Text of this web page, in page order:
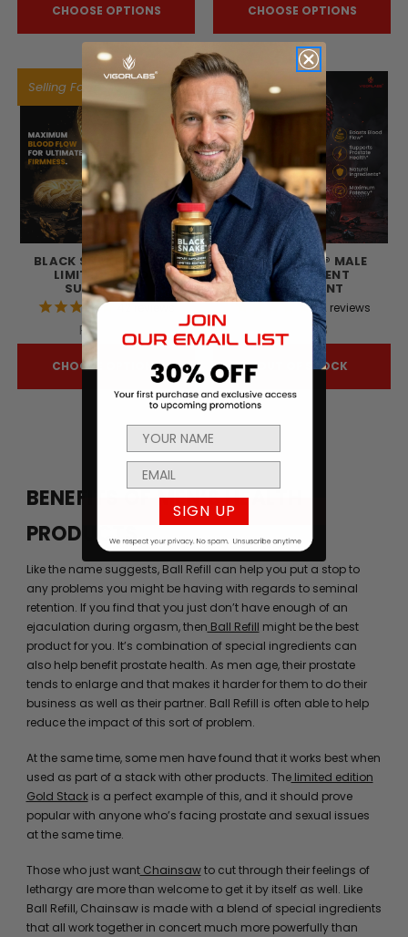
CHOOSE OPTIONS CHOOSE OPTIONS
Selling Fast!
BLACK SNAKE® GOLD -
LIMITED EDITION
SUPPLEMENT
R$240,19
CHOOSE OPTIONS
BLACK SNAKE® MALE
ENHANCEMENT
SUPPLEMENT
72 reviews
R$210,03
OUT OF STOCK
BENEFITS OF MEN’S HEALTH
PRODUCTS
Like the name suggests, Ball Refill can help you put a stop to
any problems you might be having with regards to seminal
retention. If you find that you just don’t have enough of an
ejaculation during orgasm, then Ball Refill might be the best
product for you. It’s combination of special ingredients can
also help benefit prostate health. As men age, their prostate
tends to enlarge and that makes it harder for them to do their
business as well as their partner. Ball Refill is often able to help
reduce the impact of this sort of problem.
At the same time, some men have found that it works best when
used as part of a stack with other products. Thelimited edition
Gold Stackis a perfect example of this, and it should prove
popular with anyone who’s facing prostate and sexual issues
at the same time.
Those who just wantChainsawto cut through their feelings of
lethargy are more than welcome to get it by itself as well. Like
Ball Refill, Chainsaw is made with a blend of special ingredients
that all work together in concert much more powerfully than
SIGN UP